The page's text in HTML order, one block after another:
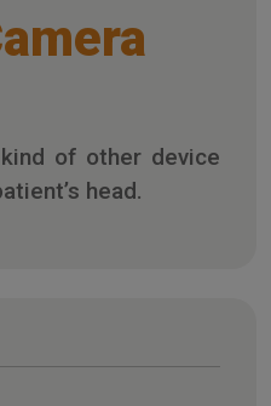
of other device
head.